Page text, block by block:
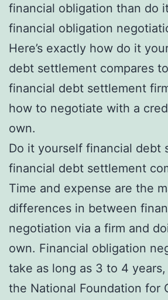
financial obligation than do
financial obligation
Here’s exactly how do it
debt settlement compares
financial debt settlement
how to negotiate with a
own.
Do it yourself financial debt
financial debt settlement
Time and expense are the
differences in between
negotiation via a firm and
own. Financial obligation
take as long as 3 to 4
the National Foundation for